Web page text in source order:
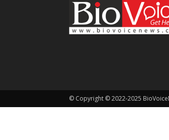
© Copyright © 2022-2025